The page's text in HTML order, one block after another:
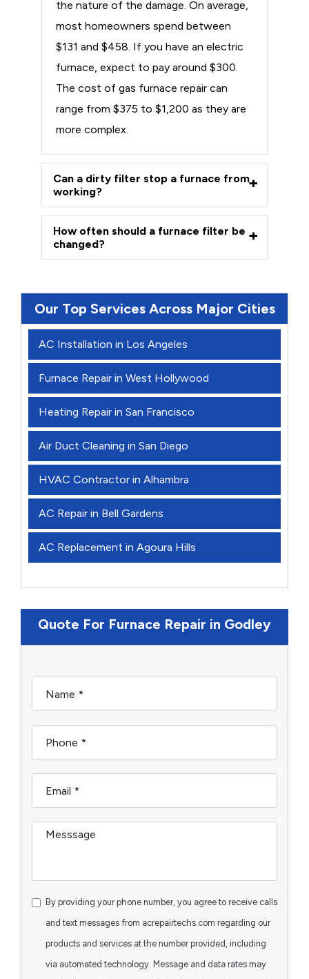
the nature of the damage. On average,
most homeowners spend between
$131 and $458. If you have an electric
furnace, expect to pay around $300.
The cost of gas furnace repair can
range from $375 to $1,200 as they are
more complex.
Can a dirty filter stop a furnace from
working?
How often should a furnace filter be
changed?
Our Top Services Across Major Cities
AC Installation in Los Angeles
Furnace Repair in West Hollywood
Heating Repair in San Francisco
Air Duct Cleaning in San Diego
HVAC Contractor in Alhambra
AC Repair in Bell Gardens
AC Replacement in Agoura Hills
Quote For Furnace Repair in Godley
By providing your phone number, you agree to receive calls
and text messages from acrepairtechs.com regarding our
products and services at the number provided, including
via automated technology. Message and data rates may